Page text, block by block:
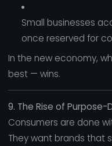
Small businesses
once reserved for
In the new economy,
best — wins.
9. The Rise of Purpose-
Consumers are done
They want brands that